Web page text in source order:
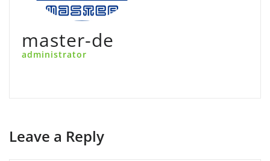
master-de
administrator
Leave a Reply